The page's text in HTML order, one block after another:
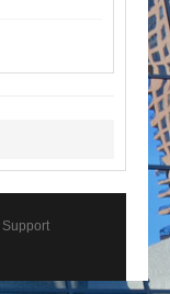
Support